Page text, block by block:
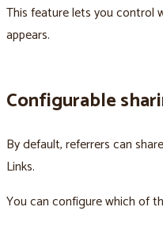
This feature lets you control
appears.
Configurable
By default, referrers can
Links.
You can configure which of